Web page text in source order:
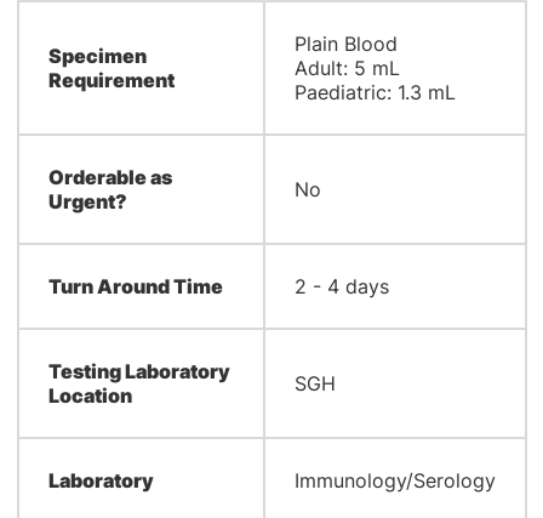
Specimen
Requirement
Plain Blood
Adult: 5 mL
Paediatric: 1.3 mL
Orderable as
Urgent?
No
Turn Around Time 2 - 4 days
Testing Laboratory
Location
SGH
Laboratory Immunology/Serology